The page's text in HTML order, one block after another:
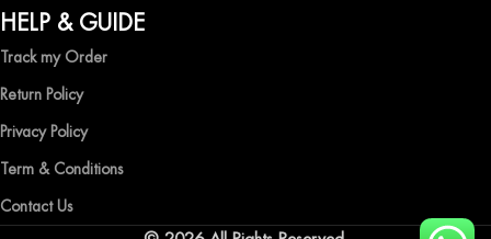
HELP & GUIDE
Track my Order
Return Policy
Privacy Policy
Term & Conditions
Contact Us